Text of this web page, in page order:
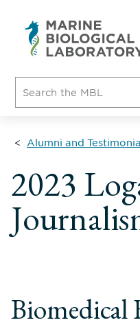
Alumni and
2023
Biomedical